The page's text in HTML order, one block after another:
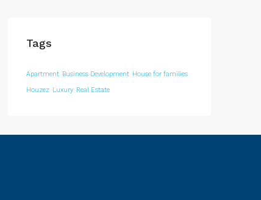
Tags
Apartment Business Development House for families
Houzez Luxury Real Estate